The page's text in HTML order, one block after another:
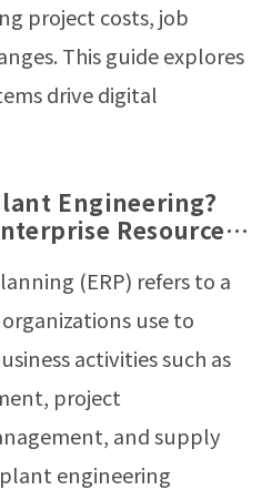
project costs, job
This guide explores
drive digital
Engineering?
Resource
(ERP) refers to a
use to
activities such as
project
and supply
engineering